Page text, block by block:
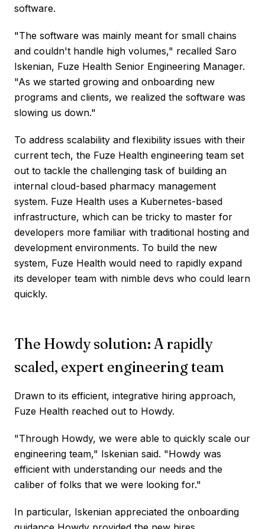
software.
"The software was mainly meant for small chains
and couldn't handle high volumes," recalled Saro
Iskenian, Fuze Health Senior Engineering Manager.
"As we started growing and onboarding new
programs and clients, we realized the software was
slowing us down."
To address scalability and flexibility issues with their
current tech, the Fuze Health engineering team set
out to tackle the challenging task of building an
internal cloud-based pharmacy management
system. Fuze Health uses a Kubernetes-based
infrastructure, which can be tricky to master for
developers more familiar with traditional hosting and
development environments. To build the new
system, Fuze Health would need to rapidly expand
its developer team with nimble devs who could learn
quickly.
The Howdy solution: A rapidly
scaled, expert engineering team
Drawn to its efficient, integrative hiring approach,
Fuze Health reached out to Howdy.
"Through Howdy, we were able to quickly scale our
engineering team," Iskenian said. "Howdy was
efficient with understanding our needs and the
caliber of folks that we were looking for."
In particular, Iskenian appreciated the onboarding